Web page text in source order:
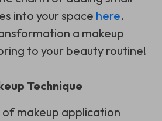
into your space here.
a makeup
to your beauty routine!
Technique
makeup application